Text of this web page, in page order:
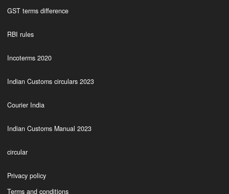
GST terms difference
RBI rules
Incoterms 2020
Indian Customs circulars 2023
Courier India
Indian Customs Manual 2023
circular
Privacy policy
Terms and conditions